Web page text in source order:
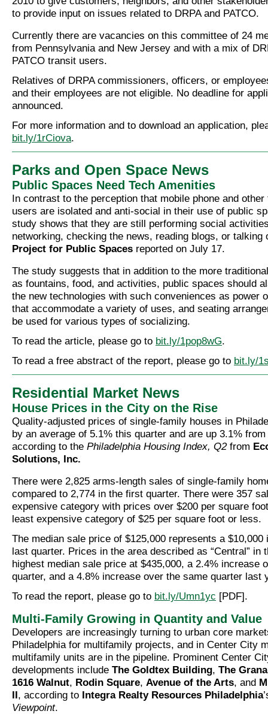
to provide input on issues related to DRPA and PATCO.
Currently there are vacancies on this committee of 24
from Pennsylvania and New Jersey and with a mix of
PATCO transit users.
Relatives of DRPA commissioners, officers, or
and their employees are not eligible. No deadline for
announced.
For more information and to download an application,
bit.ly/1rCiova.
Parks and Open Space News
Public Spaces Need Tech Amenities
In contrast to the perception that mobile phone and
users are isolated and anti-social in their use of public
study shows that they are still performing social
networking, checking the news, reading blogs, or talking
Project for Public Spaces reported on July 17.
The study suggests that in addition to the more
as fountains, food, and activities, public spaces should
the new technologies with such conveniences as power
that accommodate a variety of uses, and seating
be used for various types of socializing.
To read the article, please go to bit.ly/1pop8wG.
To read a free abstract of the report, please go to bit.ly/
Residential Market News
House Prices in the City on the Rise
Quality-adjusted prices of single-family houses in
by an average of 5.1% this quarter and are up 3.1%
according to the Philadelphia Housing Index, Q2from
Solutions, Inc.
There were 2,825 arms-length sales of single-family
compared to 2,774 in the first quarter. There were 357
expensive category with prices over $200 per square
least expensive category of $25 per square foot or less.
The median sale price of $125,000 represents a $10,000
last quarter. Prices in the area described as “Central” in
highest median sale price at $435,000, a 2.4% increase
quarter, and a 4.8% increase over the same quarter last
To read the report, please go to bit.ly/Umn1yc [PDF].
Multi-Family Growing in Quantity and Value
Developers are increasingly turning to urban core
Philadelphia for multifamily projects, and in Center City
multifamily units are in the pipeline. Prominent Center
developments include The Goldtex Building, The
1616 Walnut, Rodin Square, Avenue of the Arts, and
II, according to Integra Realty Resources Philadelphia
Viewpoint.